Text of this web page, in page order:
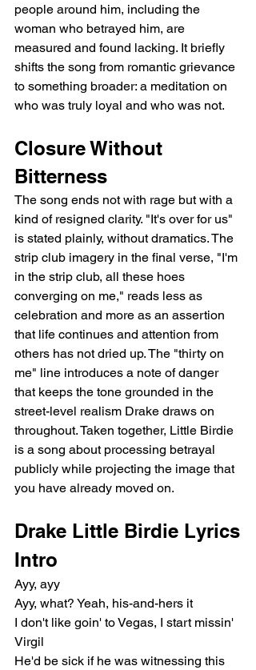
people around him, including the
woman who betrayed him, are
measured and found lacking. It briefly
shifts the song from romantic grievance
to something broader: a meditation on
who was truly loyal and who was not.
Closure Without
Bitterness
The song ends not with rage but with a
kind of resigned clarity. "It's over for us"
is stated plainly, without dramatics. The
strip club imagery in the final verse, "I'm
in the strip club, all these hoes
converging on me," reads less as
celebration and more as an assertion
that life continues and attention from
others has not dried up. The "thirty on
me" line introduces a note of danger
that keeps the tone grounded in the
street-level realism Drake draws on
throughout. Taken together, Little Birdie
is a song about processing betrayal
publicly while projecting the image that
you have already moved on.
Drake Little Birdie Lyrics
Intro
Ayy, ayy
Ayy, what? Yeah, his-and-hers it
I don't like goin' to Vegas, I start missin'
Virgil
He'd be sick if he was witnessing this